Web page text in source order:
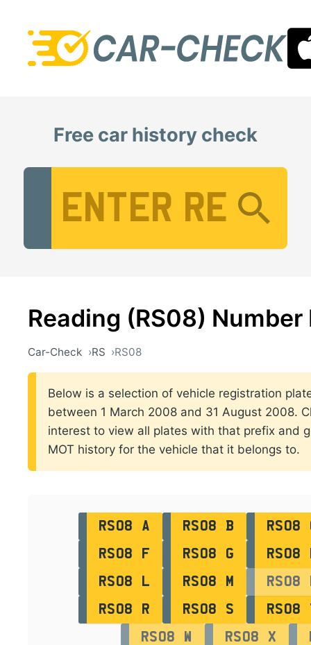
Free car history check
Reading (RS08) Number
Car-Check RS RS08
Below is a selection of vehicle registration
between 1 March 2008 and 31 August 2008.
interest to view all plates with that prefix and
MOT history for the vehicle that it belongs to.
RS08 A RS08 B
RS08
RS08 F
RS08 G
RS08
RS08 L
RS08 M
RS08
RS08 R
RS08 S
RS08
RS08 W
RS08 X